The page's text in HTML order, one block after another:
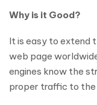
Why is it Good?
It is easy to extend
web page
engines know the
proper traffic to the